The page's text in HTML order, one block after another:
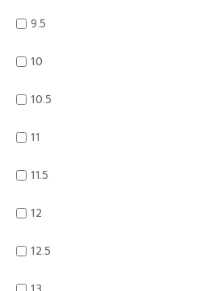
9.5
10
10.5
11
11.5
12
12.5